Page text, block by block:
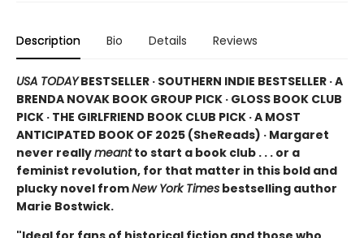
Description Bio Details Reviews
USA TODAYBESTSELLER · SOUTHERN INDIE BESTSELLER · A
BRENDA NOVAK BOOK GROUP PICK · GLOSS BOOK CLUB
PICK · THE GIRLFRIEND BOOK CLUB PICK · A MOST
ANTICIPATED BOOK OF 2025 (SheReads) · Margaret
never reallymeantto start a book club . . . or a
feminist revolution, for that matter in this bold and
plucky novel fromNew York Times bestselling author
Marie Bostwick.